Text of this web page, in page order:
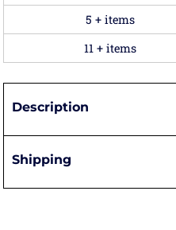
5 + items
11 + items
Description
Shipping